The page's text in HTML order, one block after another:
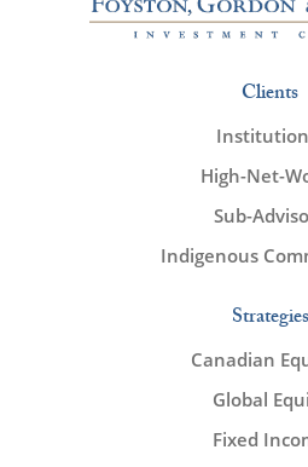
Clients
High-Net-
Sub-
Indigenous
Strategies
Canadian
Global
Fixed